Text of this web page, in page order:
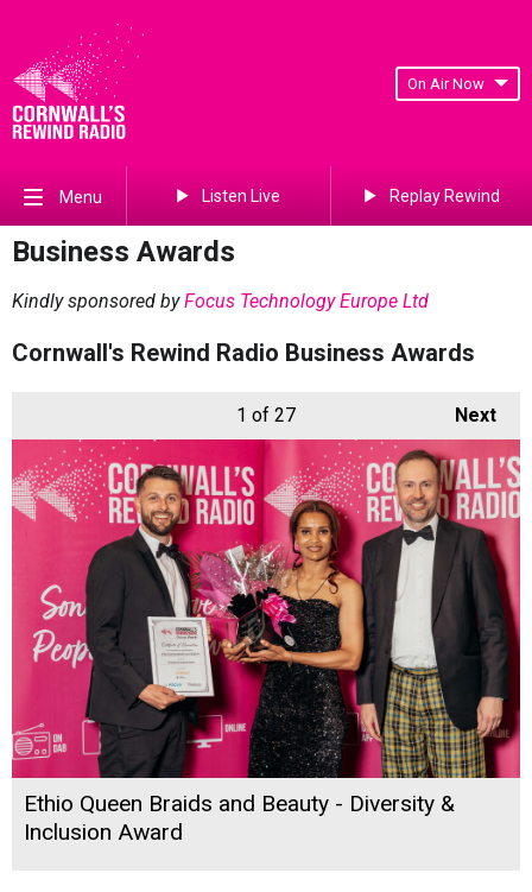
On Air Now
Menu Listen Live Replay Rewind
Business Awards
Kindly sponsored byFocus Technology Europe Ltd
Cornwall's Rewind Radio Business Awards
Next
1 of 27
Ethio Queen Braids and Beauty - Diversity &
Inclusion Award